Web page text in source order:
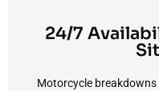
24/7
Motorcycle
24/7
Motorcycle